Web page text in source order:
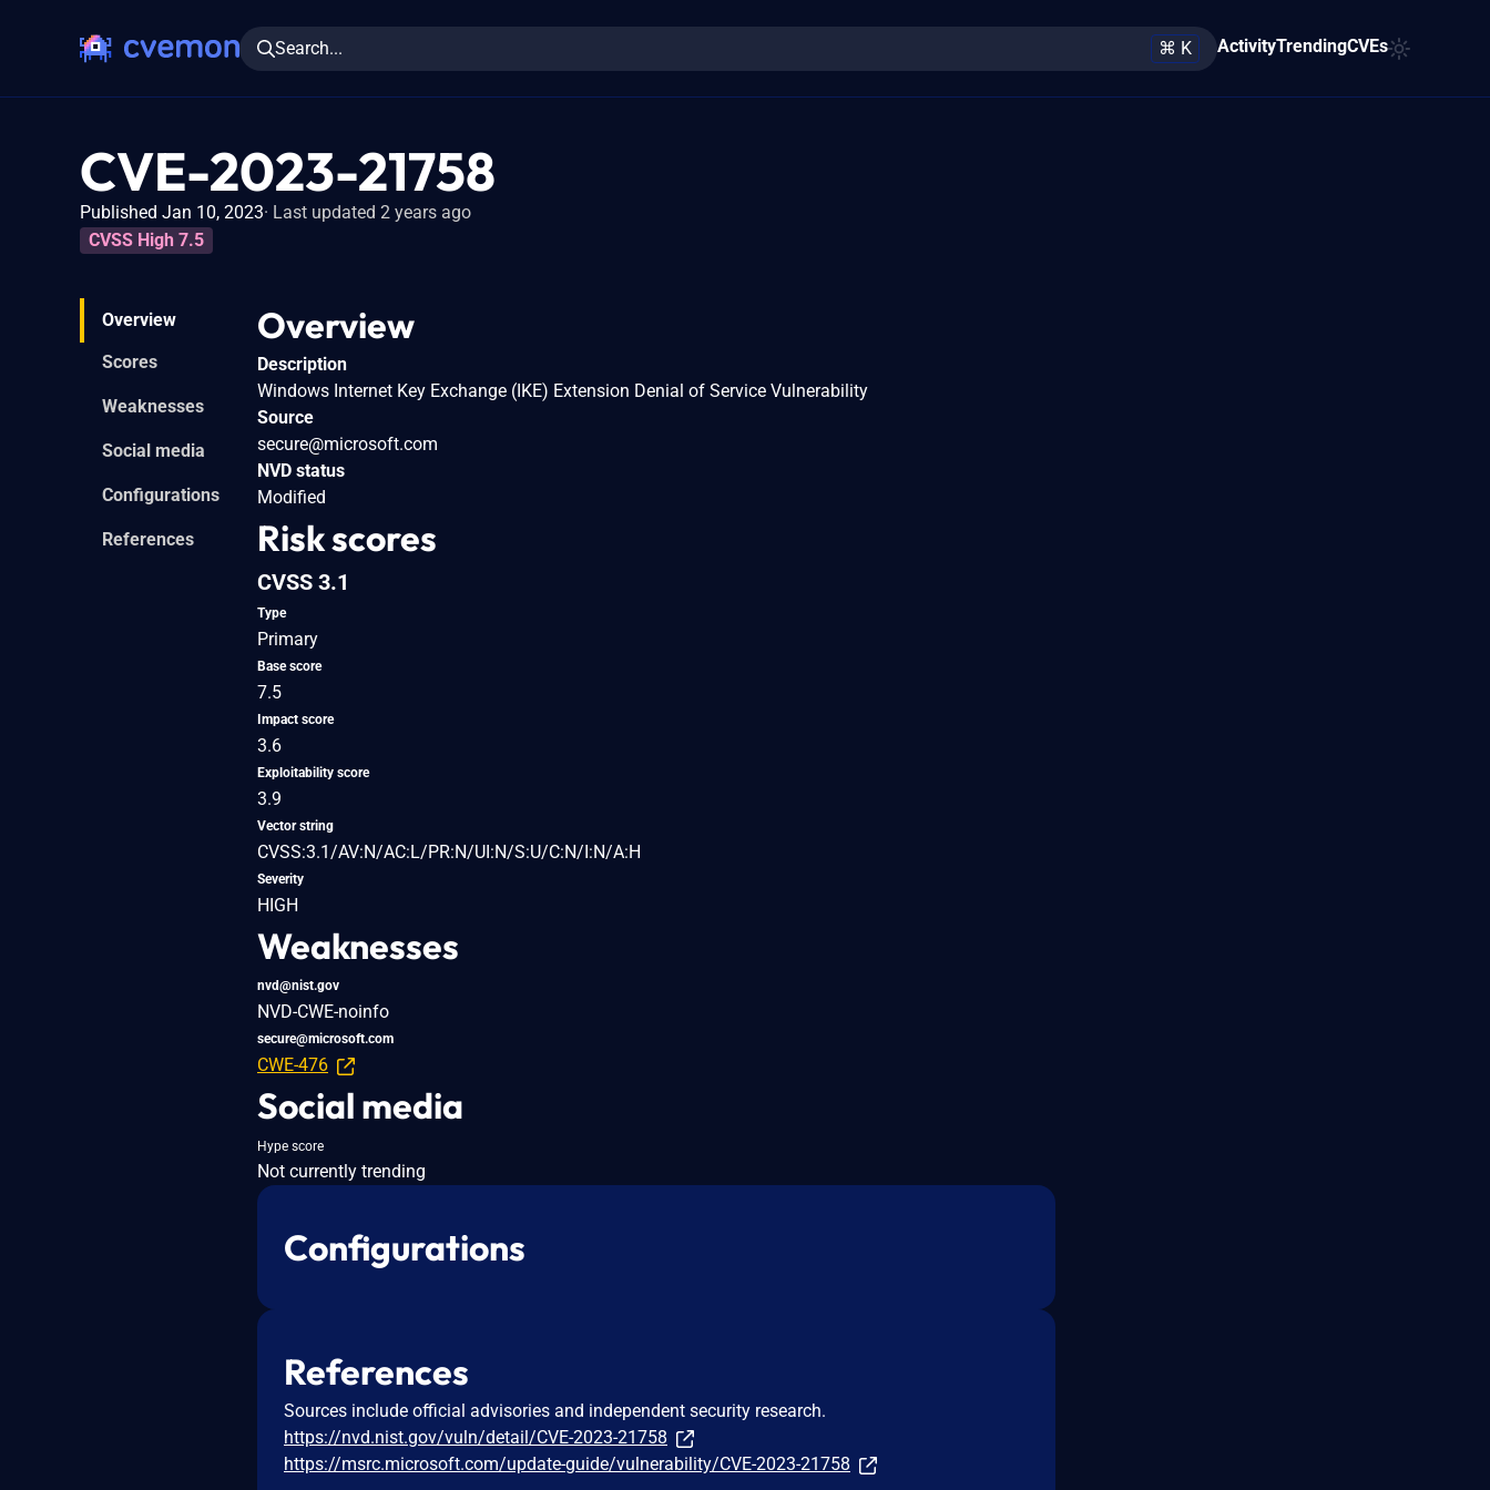
Search... ⌘ K ActivityTrendingCVEs
CVE-2023-21758
Published Jan 10, 2023 Last updated 2 years ago
CVSS High 7.5
Overview
Scores
Weaknesses
Social media
Configurations
References
Overview
Description
Windows Internet Key Exchange (IKE) Extension Denial of Service Vulnerability
Source
secure@microsoft.com
NVD status
Modified
Risk scores
CVSS 3.1
Type
Primary
Base score
7.5
Impact score
3.6
Exploitability score
3.9
Vector string
CVSS:3.1/AV:N/AC:L/PR:N/UI:N/S:U/C:N/I:N/A:H
Severity
HIGH
Weaknesses
nvd@nist.gov
NVD-CWE-noinfo
secure@microsoft.com
CWE-476
Social media
Hype score
Not currently trending
Configurations
References
Sources include official advisories and independent security research.
https://nvd.nist.gov/vuln/detail/CVE-2023-21758
https://msrc.microsoft.com/update-guide/vulnerability/CVE-2023-21758